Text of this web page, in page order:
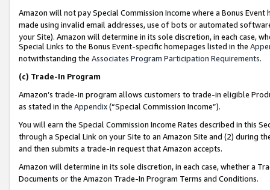
Amazon will not pay Special Commission Income where a Bonus
made using invalid email addresses, use of bots or automated
your Site). Amazon will determine in its sole discretion, in each case,
Special Links to the Bonus Event-specific homepages listed in the
notwithstanding the Associates Program Participation Requirements.
(c) Trade-In Program
Amazon’s trade-in program allows customers to trade-in eligible
as stated in the Appendix(“Special Commission Income”).
You will earn the Special Commission Income Rates described in this
through a Special Link on your Site to an Amazon Site and (2) during
and then submits a trade-in request that Amazon accepts.
Amazon will determine in its sole discretion, in each case, whether a
Documents or the Amazon Trade-In Program Terms and Conditions.